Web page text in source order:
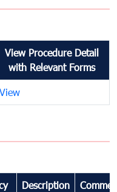
View Procedure Detail
with Relevant Forms
View
Description